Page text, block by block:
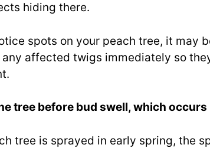
hiding there.
spots on your peach tree, it may
any affected twigs immediately so
tree before bud swell, which
tree is sprayed in early spring, the